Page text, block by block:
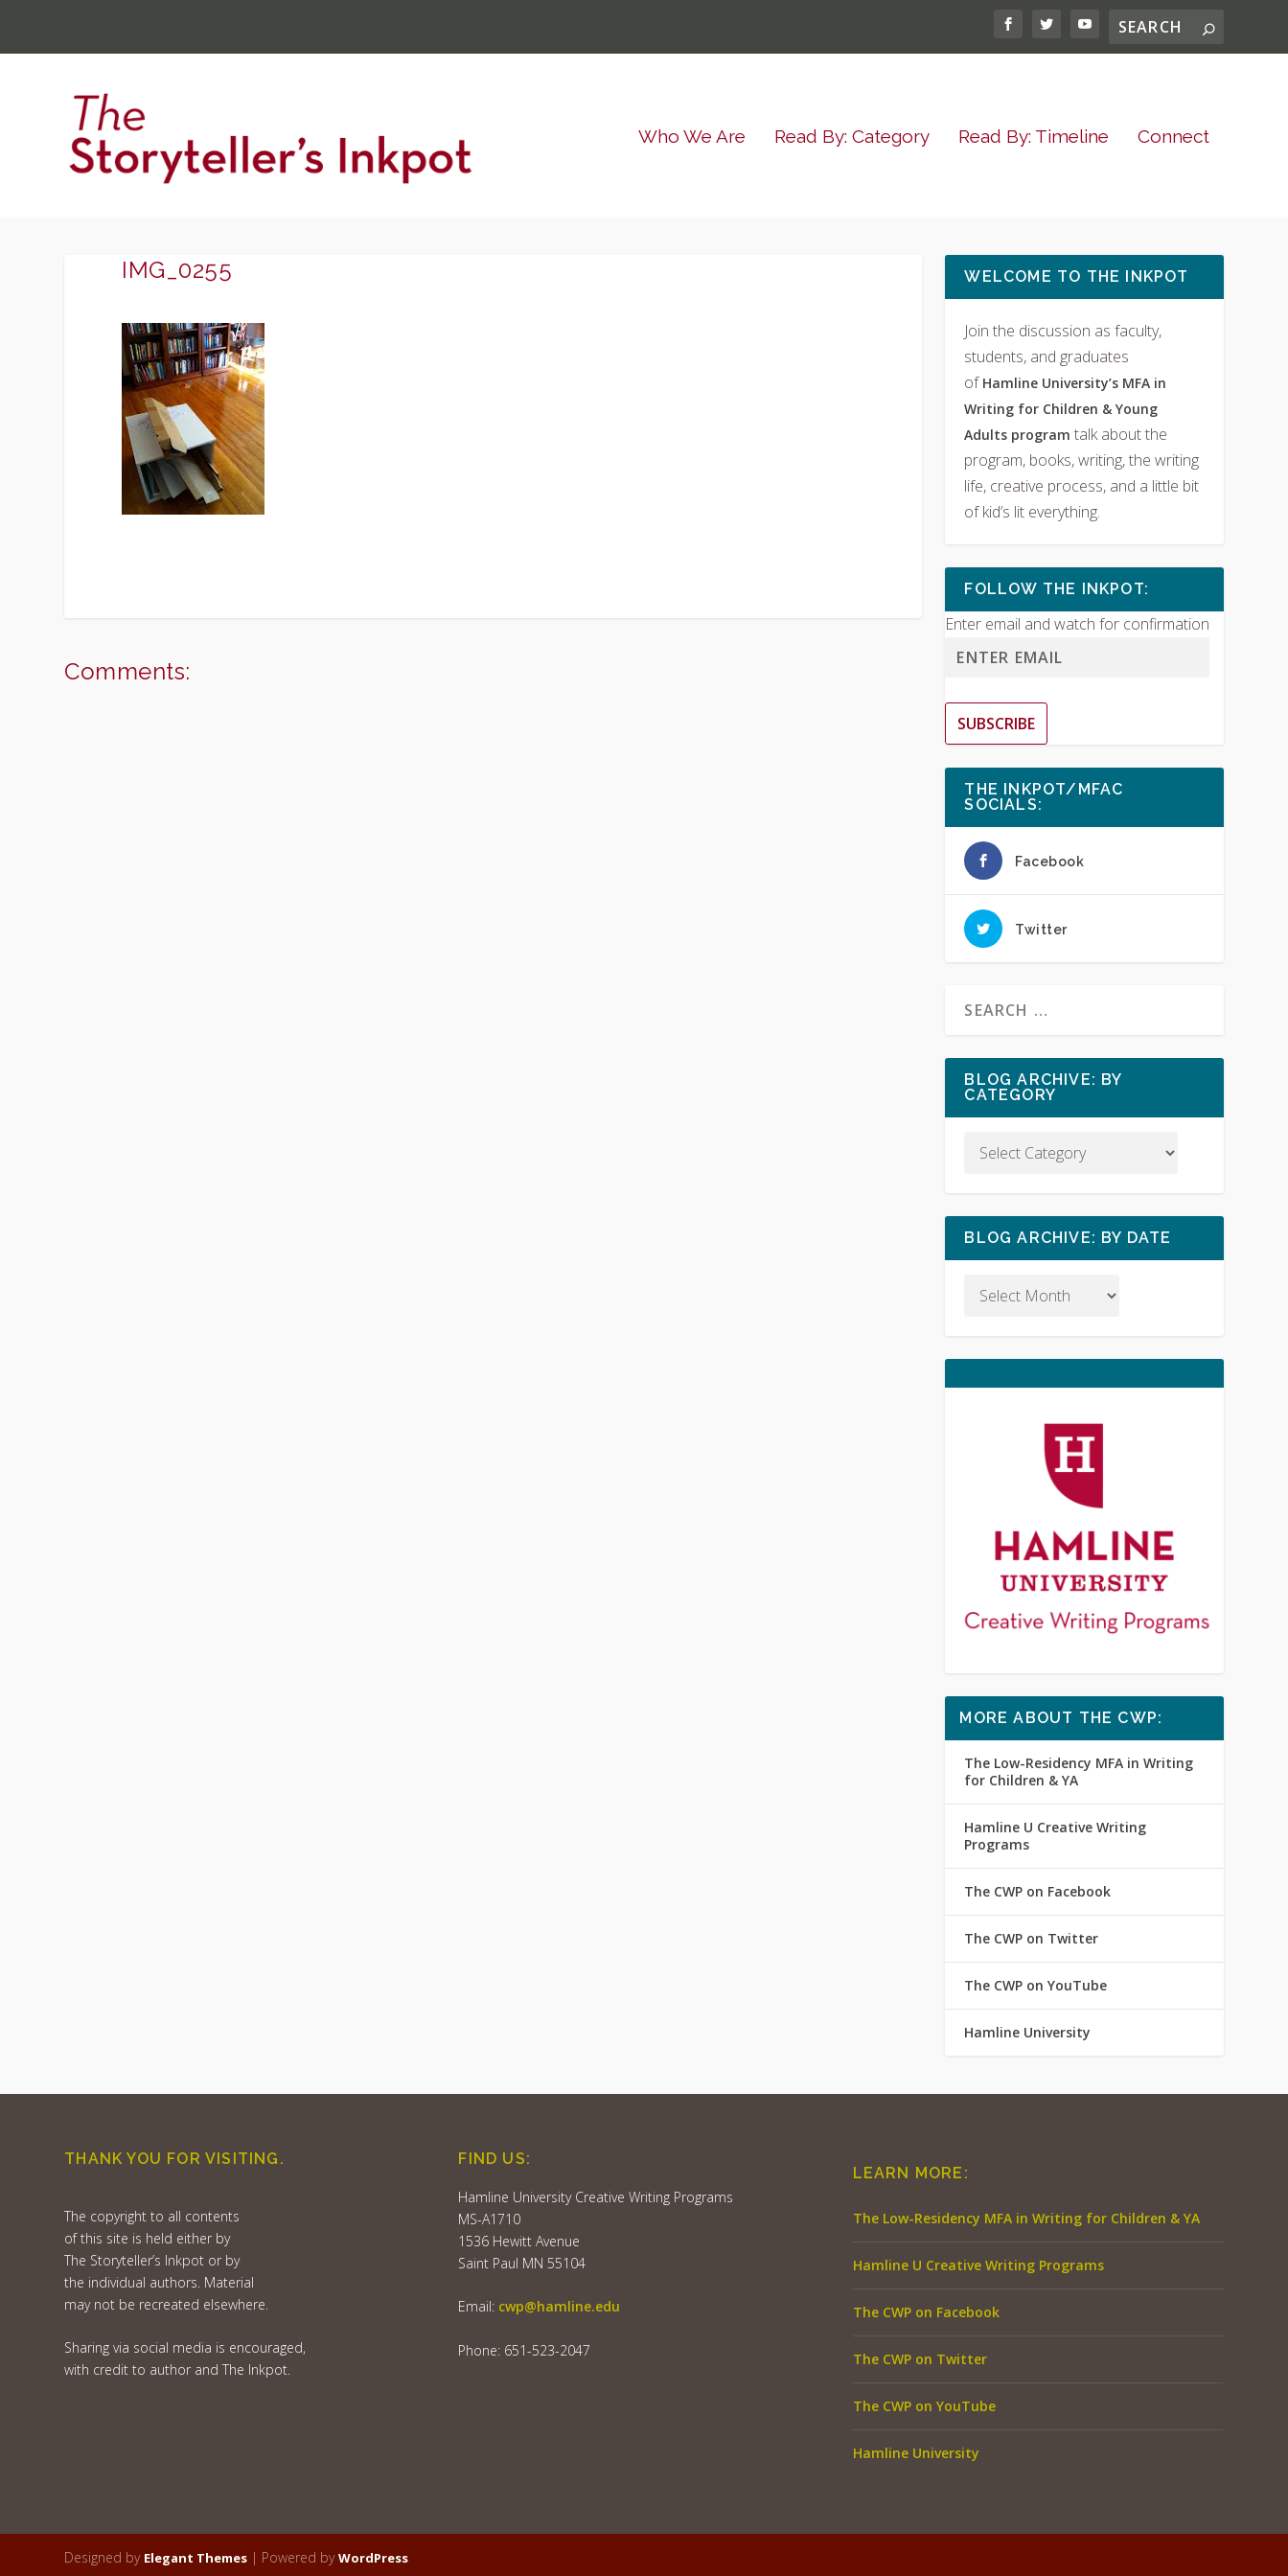
Who We Are Read By: Category Read By: Timeline Connect
IMG_0255
Comments:
WELCOME TO THE INKPOT
Join the discussion as faculty,
students, and graduates
of Hamline University’s MFA in
Writing for Children & Young
Adults programtalk about the
program, books, writing, the writing
life, creative process, and a little bit
of kid’s lit everything.
FOLLOW THE INKPOT:
Enter email and watch for confirmation
SUBSCRIBE
THE INKPOT/MFAC
SOCIALS:
Facebook
Twitter
BLOG ARCHIVE: BY
CATEGORY
BLOG ARCHIVE: BY DATE
MORE ABOUT THE CWP:
The Low-Residency MFA in Writing
for Children & YA
Hamline U Creative Writing
Programs
The CWP on Facebook
The CWP on Twitter
The CWP on YouTube
Hamline University
THANK YOU FOR VISITING.
The copyright to all contents
of this site is held either by
The Storyteller’s Inkpot or by
the individual authors. Material
may not be recreated elsewhere.
Sharing via social media is encouraged,
with credit to author and The Inkpot.
FIND US:
Hamline University Creative Writing Programs
MS-A1710
1536 Hewitt Avenue
Saint Paul MN 55104
Email: cwp@hamline.edu
Phone: 651-523-2047
LEARN MORE:
The Low-Residency MFA in Writing for Children & YA
Hamline U Creative Writing Programs
The CWP on Facebook
The CWP on Twitter
The CWP on YouTube
Hamline University
Designed by Elegant Themes | Powered byWordPress